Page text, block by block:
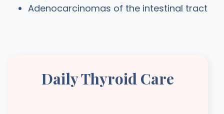
Adenocarcinomas of the intestinal tract
Daily Thyroid Care